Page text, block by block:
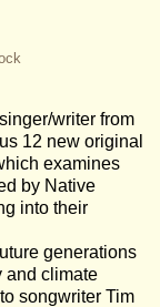
writer from
12 new original
examines
by Native
into their
generations
and climate
songwriter Tim